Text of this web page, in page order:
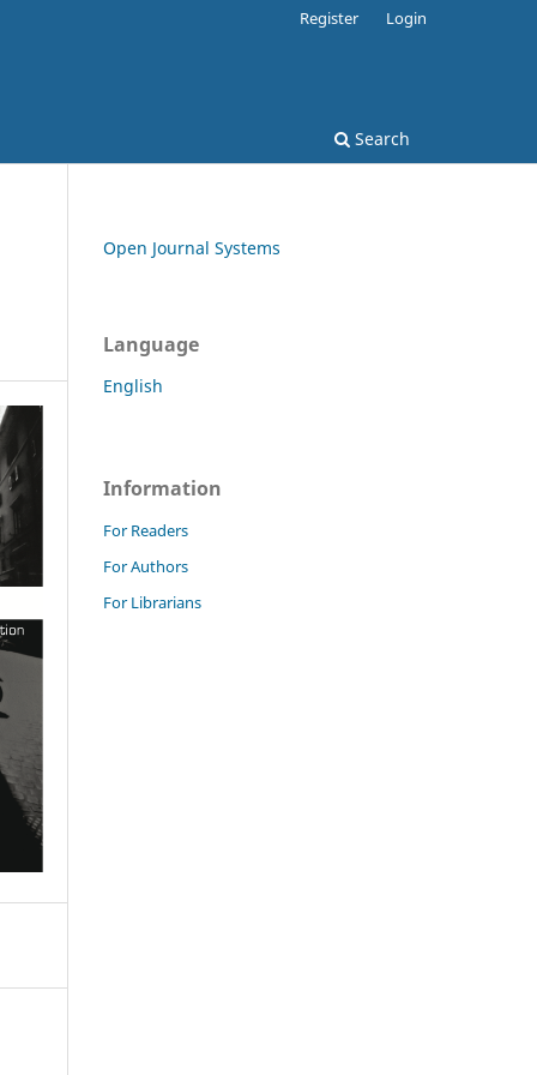
Search
Register Login
Open Journal Systems
Language
English
Information
For Readers
For Authors
For Librarians